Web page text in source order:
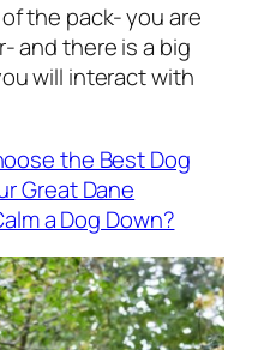
the pack- you are
and there is a big
will interact with
the Best Dog
Great Dane
a Dog Down?